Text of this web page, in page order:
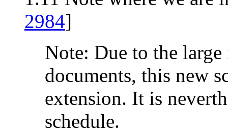
2984]
Note: Due to the
documents, this new
extension. It is
schedule.